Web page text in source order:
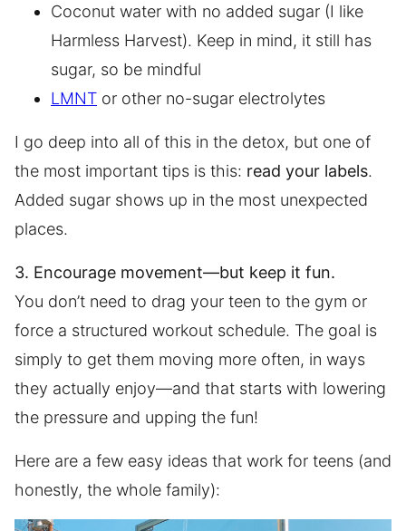
Coconut water with no added sugar (I like
Harmless Harvest). Keep in mind, it still has
sugar, so be mindful
LMNT or other no-sugar electrolytes
I go deep into all of this in the detox, but one of
the most important tips is this: read your labels.
Added sugar shows up in the most unexpected
places.
3. Encourage movement—but keep it fun.
You don’t need to drag your teen to the gym or
force a structured workout schedule. The goal is
simply to get them moving more often, in ways
they actually enjoy—and that starts with lowering
the pressure and upping the fun!
Here are a few easy ideas that work for teens (and
honestly, the whole family):